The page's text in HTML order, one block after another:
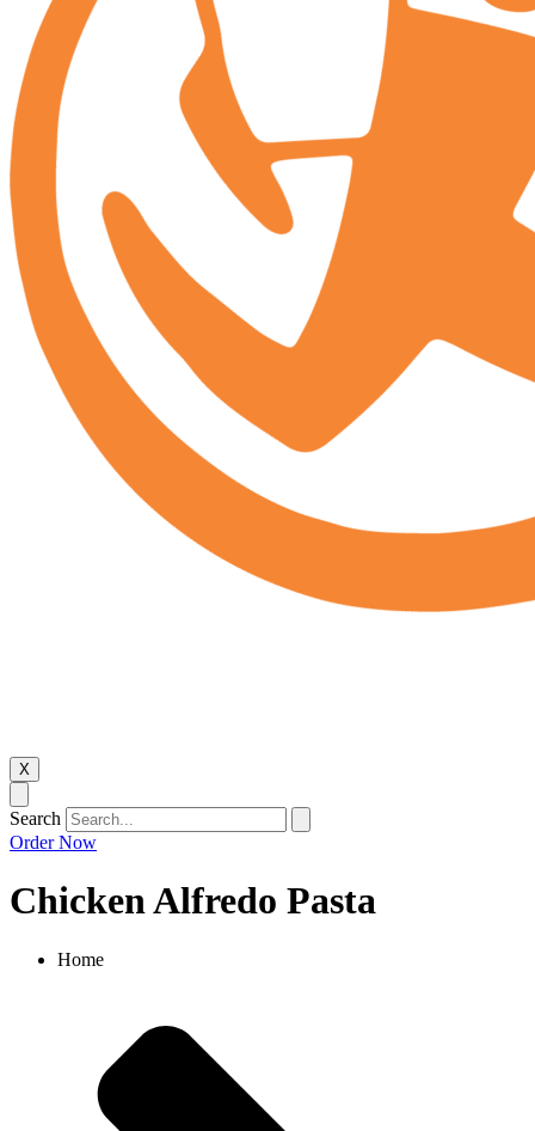
X
Search
Order Now
Chicken Alfredo Pasta
Home